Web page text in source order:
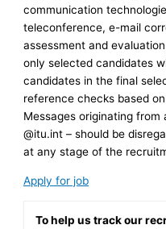
communication
teleconference, e-mail
assessment and
only selected candidates
candidates in the final
reference checks based
Messages originating
@itu.int – should be
at any stage of the
Apply for job
To help us track our